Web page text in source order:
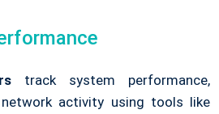
track system performance,
activity using tools like